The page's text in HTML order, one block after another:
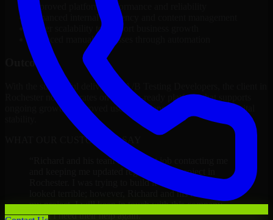
Improved platform performance and reliability
Enhanced internal efficiency and content management
Better scalability to support business growth
Reduced manual processes through automation
Outcome
With the successful delivery of A/B Testing Developers, the client in
Rochester now operates on a future-ready platform that supports
ongoing growth, improved user experience, and long-term digital
WHAT OUR CUSTOMERS SAY
Richard and his team did a great job contacting me
and keeping me updated regarding my project in
Rochester. I was trying to build it on my own and it
looked terrible; however, Richard and his team saved
my project. I will keep in touch with this company
when I need their help again.”